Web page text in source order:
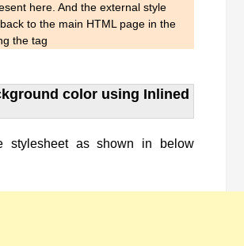
here. And the external style
to the main HTML page in the
the tag
color using Inlined
stylesheet as shown in below